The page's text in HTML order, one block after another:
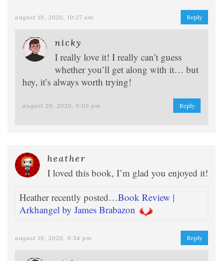
august 19, 2020, 10:27 am Reply
nicky
I really love it! I really can’t guess
whether you’ll get along with it… but
hey, it’s always worth trying!
august 29, 2020, 9:05 pm Reply
heather
I loved this book, I’m glad you enjoyed it!
Heather recently posted…Book Review |
Arkhangel by James Brabazon
august 19, 2020, 9:54 pm Reply